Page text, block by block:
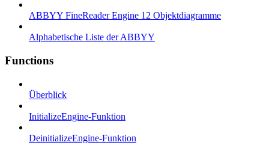
ABBYY FineReader Engine 12 Objektdiagramme
Alphabetische Liste der ABBYY
Functions
Überblick
InitializeEngine-Funktion
DeinitializeEngine-Funktion